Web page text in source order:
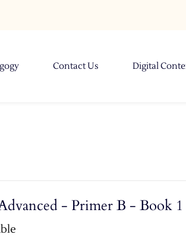
Contact Us Digital
- Primer B - Book 1